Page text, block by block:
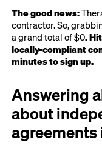
The good news:
contractor. So,
a grand total of $0.
locally-compliant
minutes to sign up.
Answering
about